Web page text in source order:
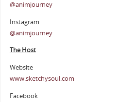
@animjourney
Instagram
@animjourney
The Host
Website
www.sketchysoul.com
Facebook